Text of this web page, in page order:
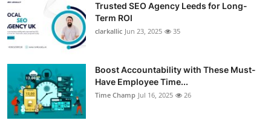
Trusted SEO Agency Leeds for Long-
Term ROI
clarkallic Jun 23, 2025 35
Boost Accountability with These Must-
Have Employee Time...
Time Champ Jul 16, 2025 26